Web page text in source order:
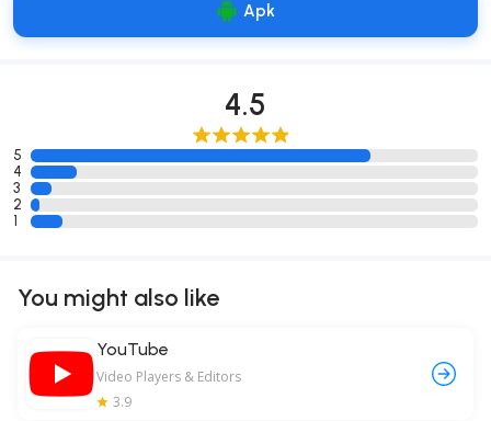
Apk
4.5
5
4
3
2
1
You might also like
YouTube
Video Players & Editors
3.9